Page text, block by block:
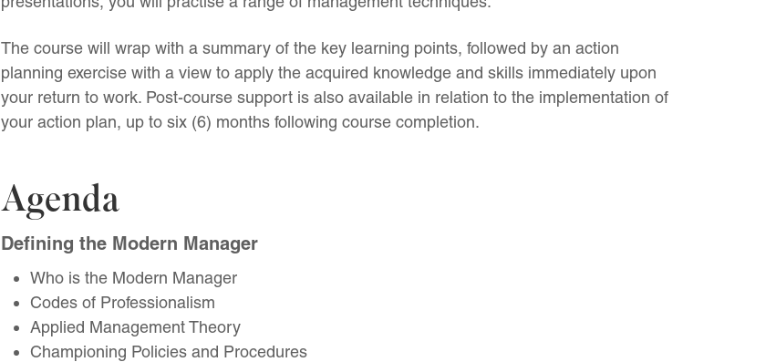
The course will wrap with a summary of the key learning points, followed by an action
planning exercise with a view to apply the acquired knowledge and skills immediately upon
your return to work. Post-course support is also available in relation to the implementation of
your action plan, up to six (6) months following course completion.
Agenda
Defining the Modern Manager
Who is the Modern Manager
Codes of Professionalism
Applied Management Theory
Championing Policies and Procedures